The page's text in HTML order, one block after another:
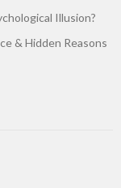
Illusion?
& Hidden Reasons